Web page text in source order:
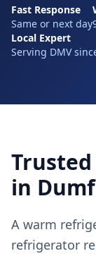
Fast Response
Same or next day
Local Expert
Serving DMV
in
A warm
refrigerator